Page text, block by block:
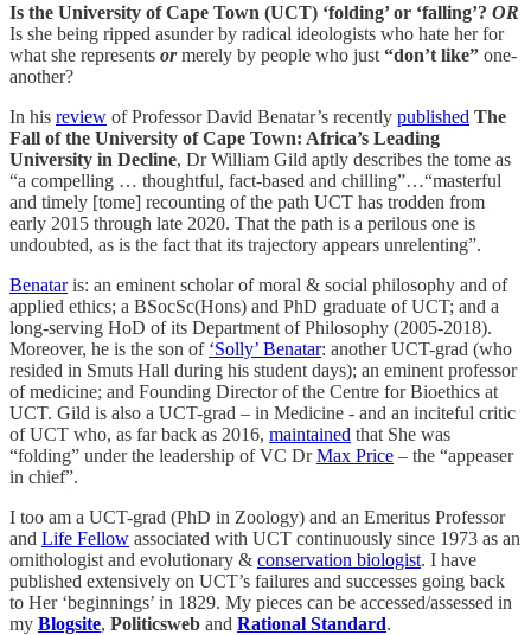
Is the University of Cape Town (UCT) ‘folding’ or ‘falling’? OR
Is she being ripped asunder by radical ideologists who hate her for
what she represents ormerely by people who just “don’t like” one-
another?
In his review of Professor David Benatar’s recently published The
Fall of the University of Cape Town: Africa’s Leading
University in Decline, Dr William Gild aptly describes the tome as
“a compelling … thoughtful, fact-based and chilling”…“masterful
and timely [tome] recounting of the path UCT has trodden from
early 2015 through late 2020. That the path is a perilous one is
undoubted, as is the fact that its trajectory appears unrelenting”.
Benataris: an eminent scholar of moral & social philosophy and of
applied ethics; a BSocSc(Hons) and PhD graduate of UCT; and a
long-serving HoD of its Department of Philosophy (2005-2018).
Moreover, he is the son of ‘Solly’ Benatar: another UCT-grad (who
resided in Smuts Hall during his student days); an eminent professor
of medicine; and Founding Director of the Centre for Bioethics at
UCT. Gild is also a UCT-grad – in Medicine - and an inciteful critic
of UCT who, as far back as 2016, maintained that She was
“folding” under the leadership of VC DrMax Price – the “appeaser
in chief”.
I too am a UCT-grad (PhD in Zoology) and an Emeritus Professor
and Life Fellow associated with UCT continuously since 1973 as an
ornithologist and evolutionary & conservation biologist. I have
published extensively on UCT’s failures and successes going back
to Her ‘beginnings’ in 1829. My pieces can be accessed/assessed in
my Blogsite, Politicsweb and Rational Standard.